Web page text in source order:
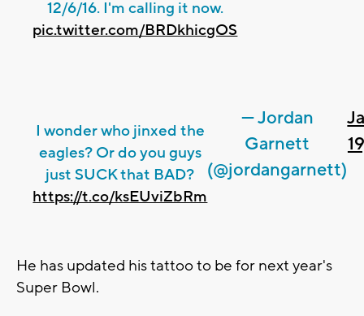
12/6/16. I'm calling it now.
pic.twitter.com/BRDkhicgOS
I wonder who jinxed the
eagles? Or do you guys
just SUCK that BAD?
https://t.co/ksEUviZbRm
— Jordan
Garnett
(@jordangarnett)
He has updated his tattoo to be for next year's
Super Bowl.